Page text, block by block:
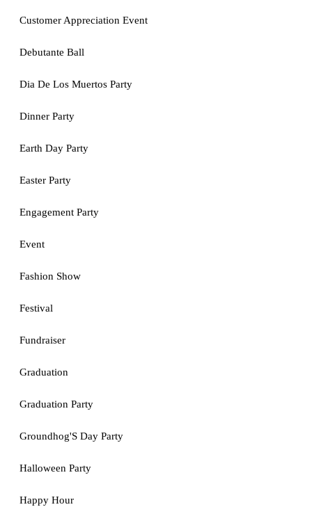
Customer Appreciation Event
Debutante Ball
Dia De Los Muertos Party
Dinner Party
Earth Day Party
Easter Party
Engagement Party
Event
Fashion Show
Festival
Fundraiser
Graduation
Graduation Party
Groundhog'S Day Party
Halloween Party
Happy Hour